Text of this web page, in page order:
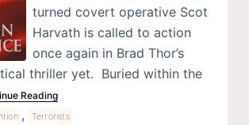
turned covert operative Scot
Harvath is called to action
once again in Brad Thor’s
thriller yet. Buried within the
Reading
, Terrorists